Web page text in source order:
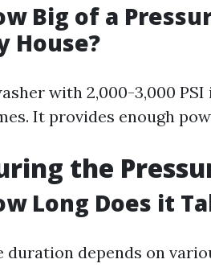
Big of a
House?
with 2,000-3,000
It provides enough
the
Long Does it
duration depends on